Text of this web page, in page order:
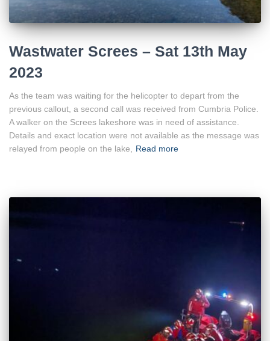
Wastwater Screes – Sat 13th May
2023
As the team was waiting for the helicopter to depart from the
previous callout, a second call was received from Cumbria Police.
A walker on the Screes lakeshore was in need of assistance.
Details and exact location were not available as the message was
relayed from people on the lake, Read more